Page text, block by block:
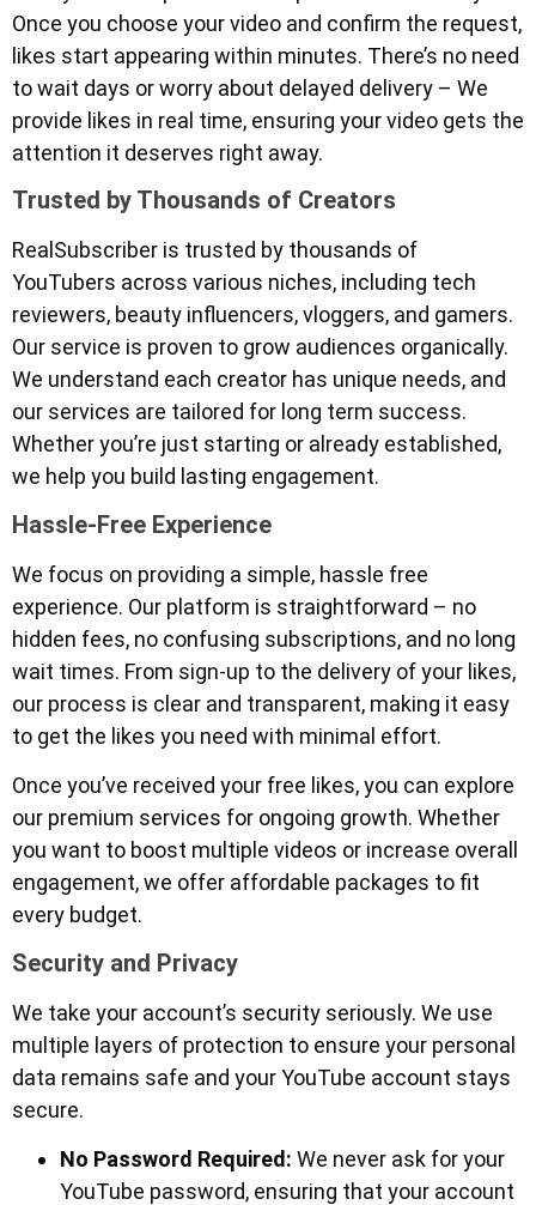
Once you choose your video and confirm the request,
likes start appearing within minutes. There’s no need
to wait days or worry about delayed delivery – We
provide likes in real time, ensuring your video gets the
attention it deserves right away.
Trusted by Thousands of Creators
RealSubscriber is trusted by thousands of
YouTubers across various niches, including tech
reviewers, beauty influencers, vloggers, and gamers.
Our service is proven to grow audiences organically.
We understand each creator has unique needs, and
our services are tailored for long term success.
Whether you’re just starting or already established,
we help you build lasting engagement.
Hassle-Free Experience
We focus on providing a simple, hassle free
experience. Our platform is straightforward – no
hidden fees, no confusing subscriptions, and no long
wait times. From sign-up to the delivery of your likes,
our process is clear and transparent, making it easy
to get the likes you need with minimal effort.
Once you’ve received your free likes, you can explore
our premium services for ongoing growth. Whether
you want to boost multiple videos or increase overall
engagement, we offer affordable packages to fit
every budget.
Security and Privacy
We take your account’s security seriously. We use
multiple layers of protection to ensure your personal
data remains safe and your YouTube account stays
secure.
No Password Required: We never ask for your
YouTube password, ensuring that your account